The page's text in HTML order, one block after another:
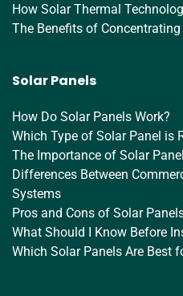
How Solar Thermal
The Benefits of
Solar Panels
How Do Solar Panels Work?
Which Type of Solar Panel is
The Importance of Solar
Differences Between
Systems
Pros and Cons of Solar
What Should I Know Before
Which Solar Panels Are Best